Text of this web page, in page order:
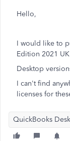
Hello,
I would like to
Edition 2021
Desktop
I can't find
licenses for
QuickBooks